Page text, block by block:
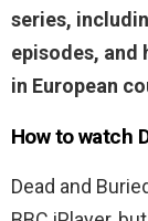
series,
episodes, and
in European
How to watch
Dead and